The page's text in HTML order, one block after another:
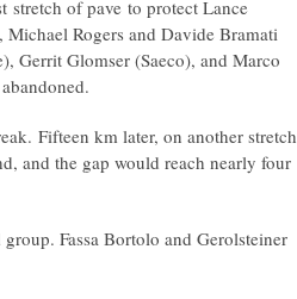
stretch of pave to protect Lance
Rogers and Davide Bramati
Gerrit Glomser (Saeco), and Marco
Fifteen km later, on another stretch
and the gap would reach nearly four
Fassa Bortolo and Gerolsteiner